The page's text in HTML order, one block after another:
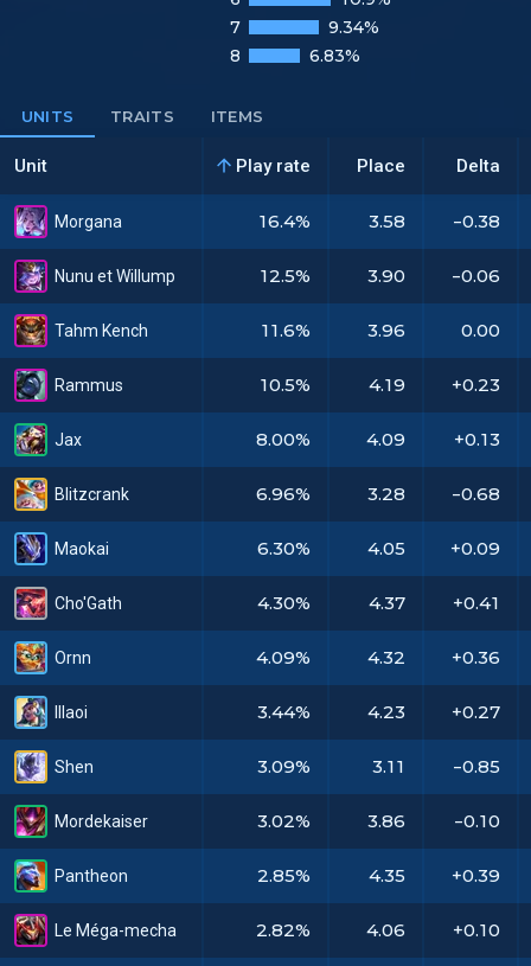
7
9.34%
8
6.83%
UNITS TRAITS ITEMS
Unit Play rate Place Delta
Morgana
Nunu et Willump
Tahm Kench
Rammus
Jax
Blitzcrank
Maokai
Cho'Gath
Ornn
Illaoi
Shen
Mordekaiser
Pantheon
Le Méga-mecha
16.4% 3.58 -0.38
12.5% 3.90 -0.06
11.6% 3.96 0.00
10.5% 4.19 +0.23
8.00% 4.09 +0.13
6.96% 3.28 -0.68
6.30% 4.05 +0.09
4.30% 4.37 +0.41
4.09% 4.32 +0.36
3.44% 4.23 +0.27
3.09% 3.11 -0.85
3.02% 3.86 -0.10
2.85% 4.35 +0.39
2.82% 4.06 +0.10